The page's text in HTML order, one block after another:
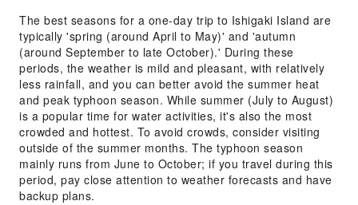
The best seasons for a one-day trip to Ishigaki Island are
typically 'spring (around April to May)' and 'autumn
(around September to late October).' During these
periods, the weather is mild and pleasant, with relatively
less rainfall, and you can better avoid the summer heat
and peak typhoon season. While summer (July to August)
is a popular time for water activities, it's also the most
crowded and hottest. To avoid crowds, consider visiting
outside of the summer months. The typhoon season
mainly runs from June to October; if you travel during this
period, pay close attention to weather forecasts and have
backup plans.